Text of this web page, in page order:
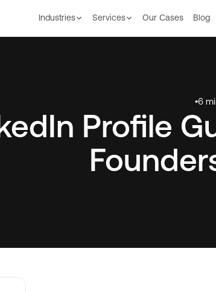
Industries Services Our Сases Blog
•6
Profile